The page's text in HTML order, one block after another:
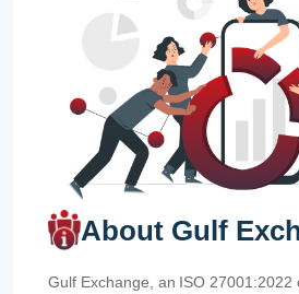
About Gulf
Gulf Exchange, an ISO 27001:2022